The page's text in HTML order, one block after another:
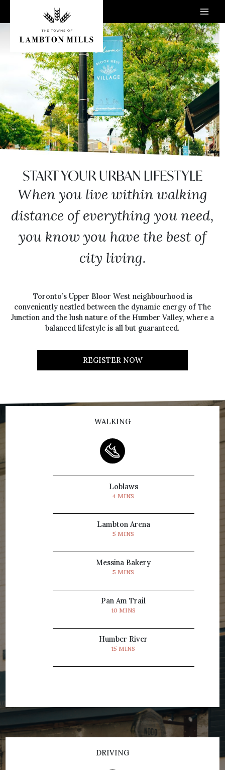
content
START YOUR URBAN LIFESTYLE
When you live within walking
distance of everything you need,
you know you have the best of
city living.
Toronto’s Upper Bloor West neighbourhood is
conveniently nestled between the dynamic energy of The
Junction and the lush nature of the Humber Valley, where a
balanced lifestyle is all but guaranteed.
REGISTER NOW
WALKING
Loblaws
4 MINS
Lambton Arena
5 MINS
Messina Bakery
5 MINS
Pan Am Trail
10 MINS
Humber River
15 MINS
DRIVING